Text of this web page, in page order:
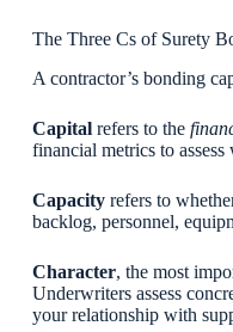
The Three Cs of Surety
A contractor’s bonding
Capital refers to the
financial metrics to
Capacity refers to
backlog, personnel,
Character, the most
Underwriters assess
your relationship with